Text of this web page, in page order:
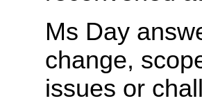
Ms Day
change,
issues or